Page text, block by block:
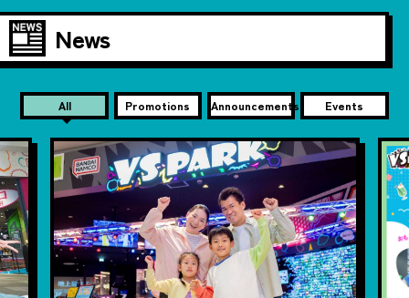
News
All Promotions Announcements Events